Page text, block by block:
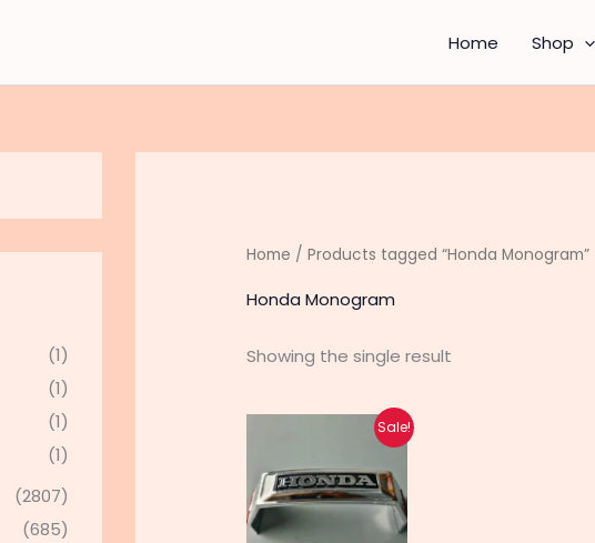
Home Shop
(1)
(1)
(1)
(1)
(2807)
(685)
Home / Products tagged “Honda Monogram”
Honda Monogram
Showing the single result
Sale!
₨ 330.
Current
price
₨ 260.